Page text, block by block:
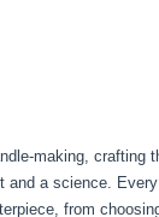
making, crafting
and a science.
from